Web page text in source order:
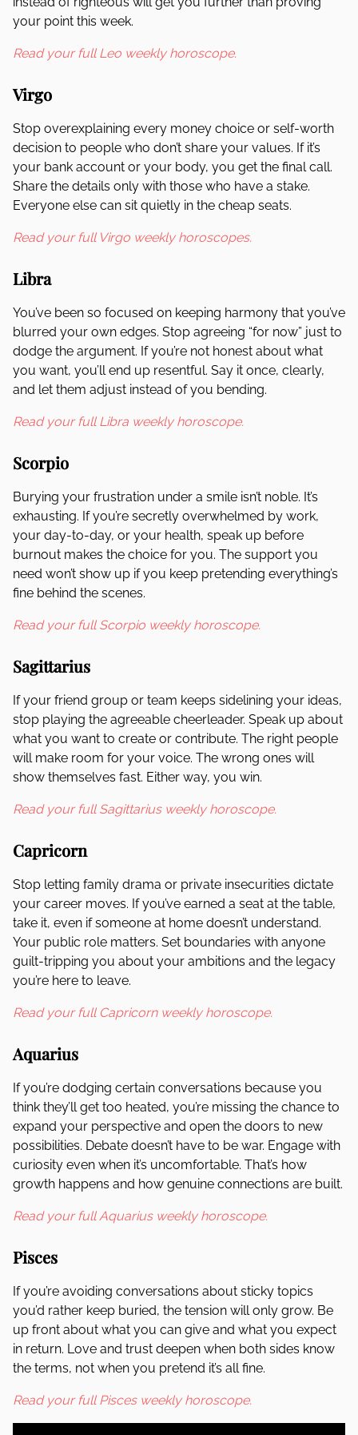
your point this week.
Read your full Leo weekly horoscope.
Virgo
Stop overexplaining every money choice or self-worth
decision to people who don’t share your values. If it’s
your bank account or your body, you get the final call.
Share the details only with those who have a stake.
Everyone else can sit quietly in the cheap seats.
Read your full Virgo weekly horoscopes.
Libra
You’ve been so focused on keeping harmony that you’ve
blurred your own edges. Stop agreeing “for now” just to
dodge the argument. If you’re not honest about what
you want, you’ll end up resentful. Say it once, clearly,
and let them adjust instead of you bending.
Read your full Libra weekly horoscope.
Scorpio
Burying your frustration under a smile isn’t noble. It’s
exhausting. If you’re secretly overwhelmed by work,
your day-to-day, or your health, speak up before
burnout makes the choice for you. The support you
need won’t show up if you keep pretending everything’s
fine behind the scenes.
Read your full Scorpio weekly horoscope.
Sagittarius
If your friend group or team keeps sidelining your ideas,
stop playing the agreeable cheerleader. Speak up about
what you want to create or contribute. The right people
will make room for your voice. The wrong ones will
show themselves fast. Either way, you win.
Read your full Sagittarius weekly horoscope.
Capricorn
Stop letting family drama or private insecurities dictate
your career moves. If you’ve earned a seat at the table,
take it, even if someone at home doesn’t understand.
Your public role matters. Set boundaries with anyone
guilt-tripping you about your ambitions and the legacy
you’re here to leave.
Read your full Capricorn weekly horoscope.
Aquarius
If you’re dodging certain conversations because you
think they’ll get too heated, you’re missing the chance to
expand your perspective and open the doors to new
possibilities. Debate doesn’t have to be war. Engage with
curiosity even when it’s uncomfortable. That’s how
growth happens and how genuine connections are built.
Read your full Aquarius weekly horoscope.
Pisces
If you’re avoiding conversations about sticky topics
you’d rather keep buried, the tension will only grow. Be
up front about what you can give and what you expect
in return. Love and trust deepen when both sides know
the terms, not when you pretend it’s all fine.
Read your full Pisces weekly horoscope.